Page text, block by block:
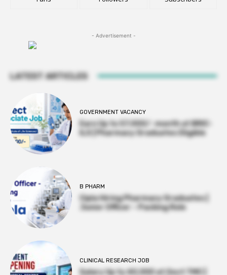
- Advertisement -
LATEST ARTICLES
GOVERNMENT VACANCY
Earn Up to 57,000/- month at BRIC-
ILS | Pharmacy Graduates Eligible
B PHARM
Cipla Hiring Pharmacy Graduates |
Junior Officer – Packing Role
CLINICAL RESEARCH JOB
Salary Up to ₹40,000 at Govt TMC |